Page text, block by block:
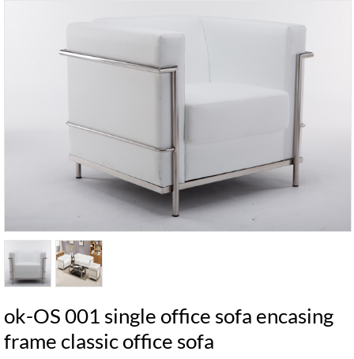
ok-OS 001 single office sofa encasing
frame classic office sofa